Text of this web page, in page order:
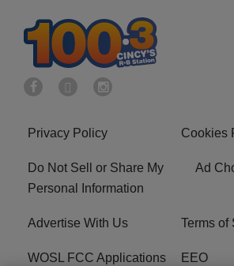
Privacy Policy Cookies
Do Not Sell or Share My
Personal Information
Ad
Advertise With Us Terms of
WOSL FCC Applications EEO